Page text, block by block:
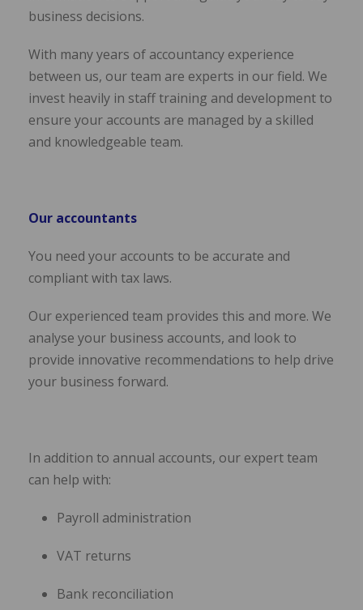
business decisions.
With many years of accountancy experience
between us, our team are experts in our field. We
invest heavily in staff training and development to
ensure your accounts are managed by a skilled
and knowledgeable team.
Our accountants
You need your accounts to be accurate and
compliant with tax laws.
Our experienced team provides this and more. We
analyse your business accounts, and look to
provide innovative recommendations to help drive
your business forward.
In addition to annual accounts, our expert team
can help with:
Payroll administration
VAT returns
Bank reconciliation